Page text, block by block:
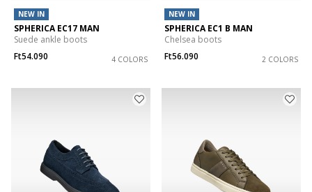
NEW IN
SPHERICA EC17 MAN
Suede ankle boots
Ft54.090
4 COLORS
NEW IN
SPHERICA EC1 B MAN
Chelsea boots
Ft56.090
2 COLORS